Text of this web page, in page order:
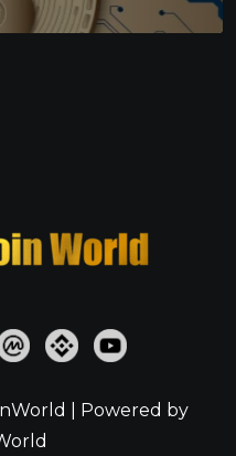
| Powered by